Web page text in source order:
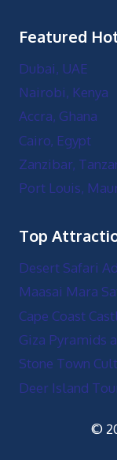
Featured
Dubai, UAE
Nairobi, Kenya
Accra, Ghana
Cairo, Egypt
Zanzibar,
Port Louis,
Top
Desert Safari
Maasai Mara
Cape Coast
Giza Pyramids
Stone Town
Deer Island
©